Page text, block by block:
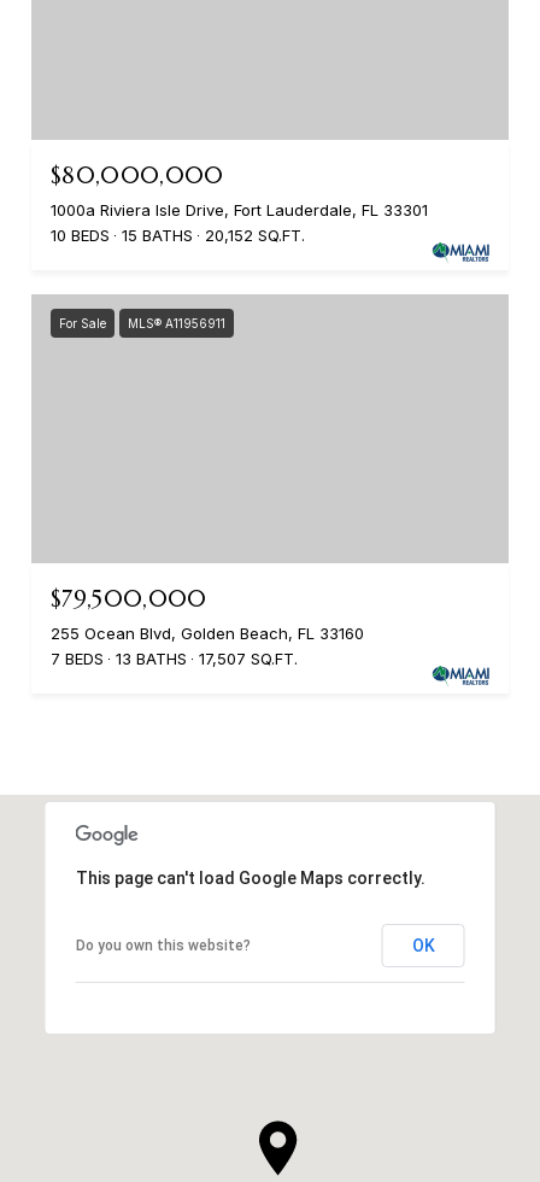
$80,000,000
1000a Riviera Isle Drive, Fort Lauderdale, FL 33301
10 BEDS
15 BATHS 20,152 SQ.FT.
For Sale MLS® A11956911
$79,500,000
255 Ocean Blvd, Golden Beach, FL 33160
7 BEDS
13 BATHS 17,507 SQ.FT.
This page can't load Google Maps correctly.
Do you own this website? OK